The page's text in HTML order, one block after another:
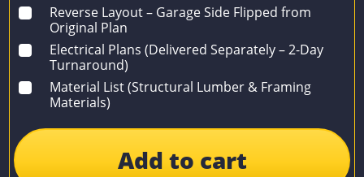
Reverse Layout – Garage Side Flipped from
Original Plan
Electrical Plans (Delivered Separately – 2-Day
Turnaround)
Material List (Structural Lumber & Framing
Materials)
Add to cart